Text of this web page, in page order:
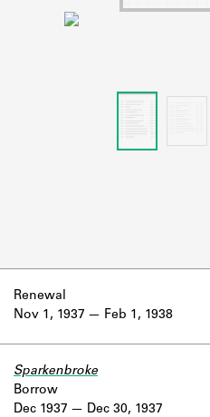
Learn about the
Nov 1, 1937
Renewal
Feb 1, 1938
Dec 1937
Sparkenbroke
Borrow
Dec 30, 1937